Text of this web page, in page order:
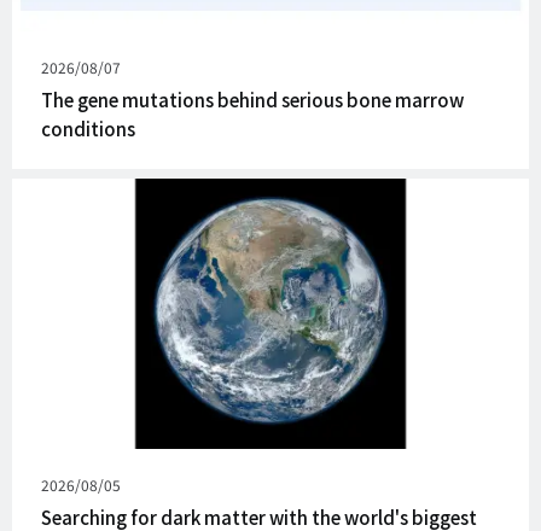
Published
on
2026/08/07
The gene mutations behind serious bone marrow
conditions
Published
on
2026/08/05
Searching for dark matter with the world's biggest